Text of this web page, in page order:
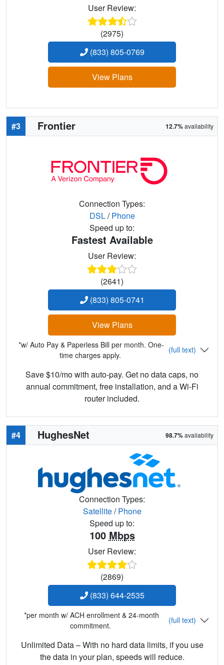
User Review:
(2975)
(833) 805-0769
View Plans
#3 Frontier 12.7%availability
Connection Types:
DSL/Phone
Speed up to:
Fastest Available
User Review:
(2641)
(833) 805-0741
View Plans
*w/ Auto Pay & Paperless Bill per month. One-
time charges apply.
(full text)
Save $10/mo with auto-pay. Get no data caps, no
annual commitment, free installation, and a Wi-Fi
router included.
#4 HughesNet 98.7%availability
Connection Types:
Satellite/Phone
Speed up to:
100 Mbps
User Review:
(2869)
(833) 644-2535
*per month w/ ACH enrollment & 24-month
commitment.
(full text)
Unlimited Data – With no hard data limits, if you use
the data in your plan, speeds will reduce.